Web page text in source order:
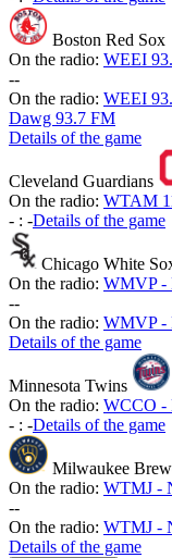
Boston Red Sox
On the radio: WEEI
--
On the radio: WEEI
Dawg 93.7 FM
Details of the game
Cleveland Guardians
On the radio: WTAM
- : -Details of the game
Chicago White
On the radio: WMVP -
--
On the radio: WMVP -
Details of the game
Minnesota Twins
On the radio: WCCO -
- : -Details of the game
Milwaukee
On the radio: WTMJ -
--
On the radio: WTMJ -
Details of the game